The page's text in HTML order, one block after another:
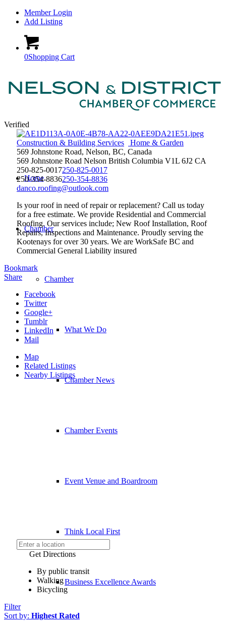
Member Login
Add Listing
0Shopping Cart
Home
Chamber
Chamber
What We Do
Chamber News
Chamber Events
Event Venue and Boardroom
Think Local First
Business Excellence Awards
Verified
Construction & Building Services
Home & Garden
569 Johnstone Road, Nelson, BC, Canada
569 Johnstone Road Nelson British Columbia V1L 6J2 CA
250-825-0017250-825-0017
250-354-8836250-354-8836
danco.roofing@outlook.com
Is your roof in need of repair or replacement? Call us today
for a free estimate. We provide Residential and Commercial
Roofing. Our services include; New Roof Installation, Roof
Repairs, Inspections and Maintenance. Proudly serving the
Kootenays for over 30 years. We are WorkSafe BC and
Commercial General Liability insured
Bookmark
Share
Facebook
Twitter
Google+
Tumblr
LinkedIn
Mail
Map
Related Listings
Nearby Listings
Get Directions
By public transit
Walking
Bicycling
Filter
Sort by: Highest Rated